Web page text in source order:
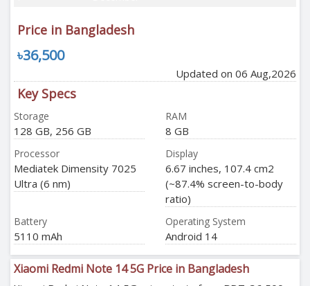
Price in Bangladesh
৳36,500
Updated on 06 Aug,2026
Key Specs
Storage
128 GB, 256 GB
RAM
8 GB
Processor
Mediatek Dimensity 7025
Ultra (6 nm)
Display
6.67 inches, 107.4 cm2
(~87.4% screen-to-body
ratio)
Battery
5110 mAh
Operating System
Android 14
Xiaomi Redmi Note 14 5G Price in Bangladesh